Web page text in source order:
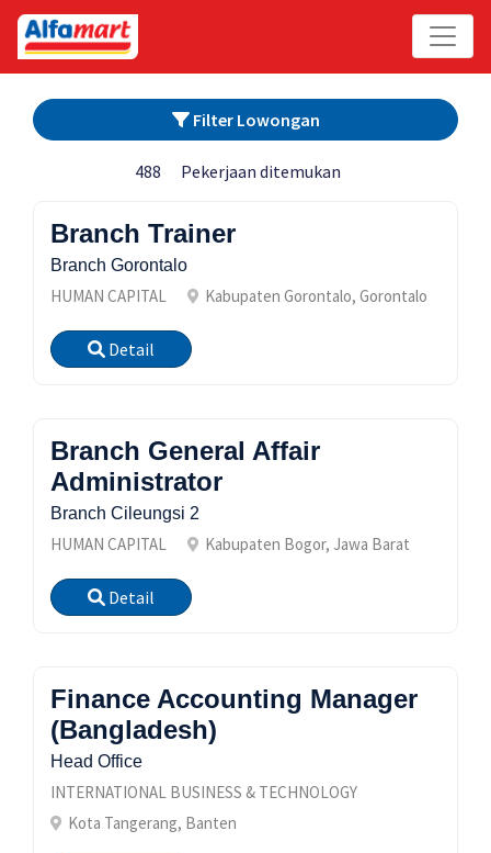
Filter Lowongan
488 Pekerjaan ditemukan
Branch Trainer
Branch Gorontalo
HUMAN CAPITAL Kabupaten Gorontalo, Gorontalo
Detail
Branch General Affair
Administrator
Branch Cileungsi 2
HUMAN CAPITAL Kabupaten Bogor, Jawa Barat
Detail
Finance Accounting Manager
(Bangladesh)
Head Office
INTERNATIONAL BUSINESS & TECHNOLOGY
Kota Tangerang, Banten